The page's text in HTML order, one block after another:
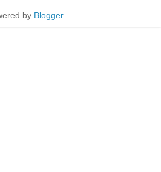
by Blogger.